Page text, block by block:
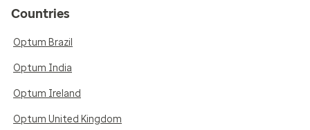
Countries
Optum Brazil
Optum India
Optum Ireland
Optum United Kingdom